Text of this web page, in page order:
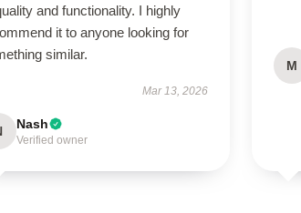
and functionality. I highly
it to anyone looking for
similar.
Mar 13, 2026
Nash
Verified owner
M